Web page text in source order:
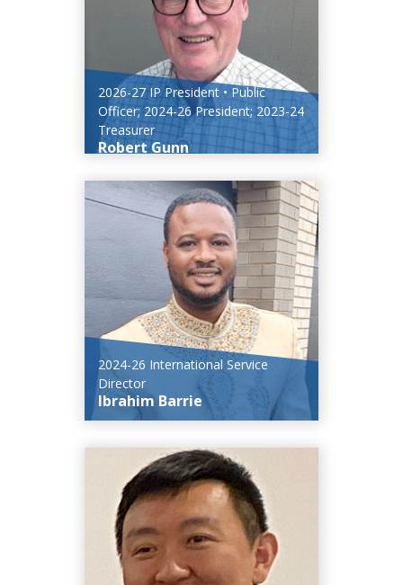
2026-27 IP President • Public
Officer; 2024-26 President; 2023-24
Treasurer
Robert Gunn
2024-26 International Service
Director
Ibrahim Barrie